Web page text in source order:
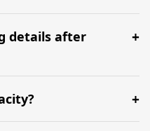
We
5-6 hours before your
in at BER.
details after
details up to 24
contact us via
assistance.
accommodate up to 7